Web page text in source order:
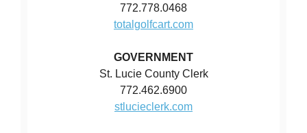
772.778.0468
totalgolfcart.com
GOVERNMENT
St. Lucie County Clerk
772.462.6900
stlucieclerk.com